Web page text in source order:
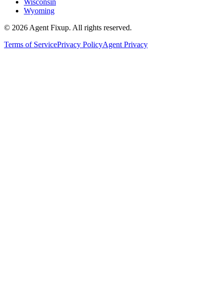
Wyoming
© 2026 Agent Fixup. All rights reserved.
Terms of ServicePrivacy PolicyAgent Privacy